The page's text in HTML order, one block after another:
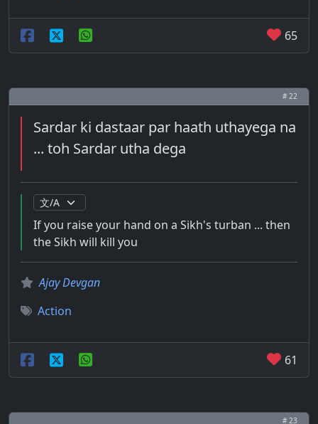
65
# 22
Sardar ki dastaar par haath uthayega na
... toh Sardar utha dega
If you raise your hand on a Sikh's turban ... then
the Sikh will kill you
Ajay Devgan
Action
61
# 23